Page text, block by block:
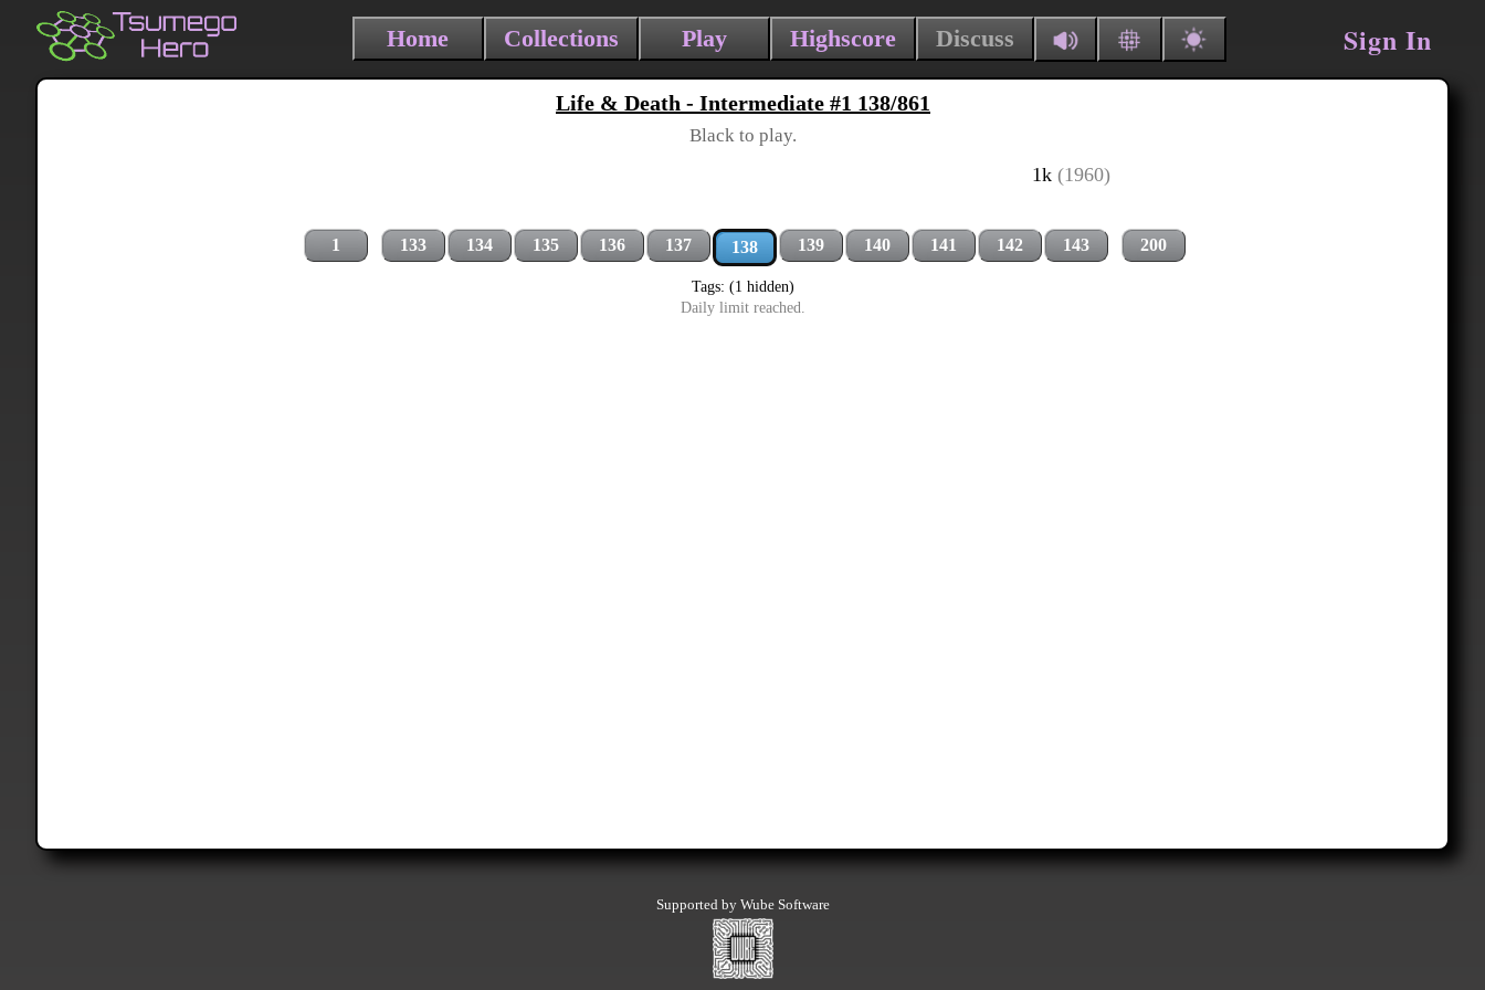
Home Collections Play Highscore Discuss Sign In
Life & Death - Intermediate #1 138/861
Black to play.
1k (1960)
1 133 134 135 136 137 138 139 140 141 142 143 200
Tags: (1 hidden)
Daily limit reached.
Supported by Wube Software